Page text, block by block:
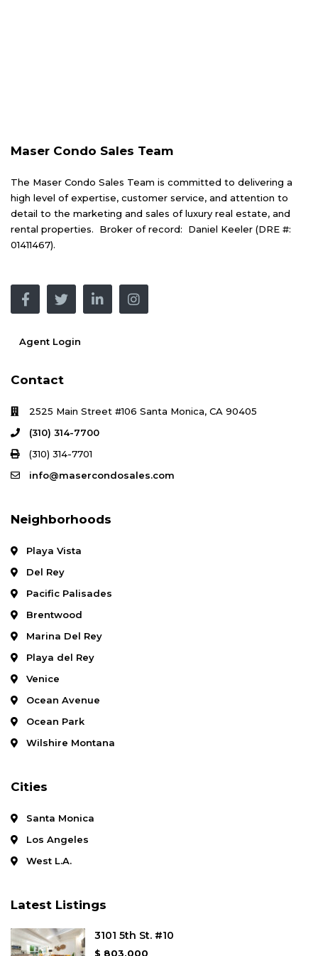
Maser Condo Sales Team
The Maser Condo Sales Team is committed to delivering a
high level of expertise, customer service, and attention to
detail to the marketing and sales of luxury real estate, and
rental properties. Broker of record: Daniel Keeler (DRE #:
01411467).
Agent Login
Contact
2525 Main Street #106 Santa Monica, CA 90405
(310) 314-7700
(310) 314-7701
info@masercondosales.com
Neighborhoods
Playa Vista
Del Rey
Pacific Palisades
Brentwood
Marina Del Rey
Playa del Rey
Venice
Ocean Avenue
Ocean Park
Wilshire Montana
Cities
Santa Monica
Los Angeles
West L.A.
Latest Listings
3101 5th St. #10
$ 803,000